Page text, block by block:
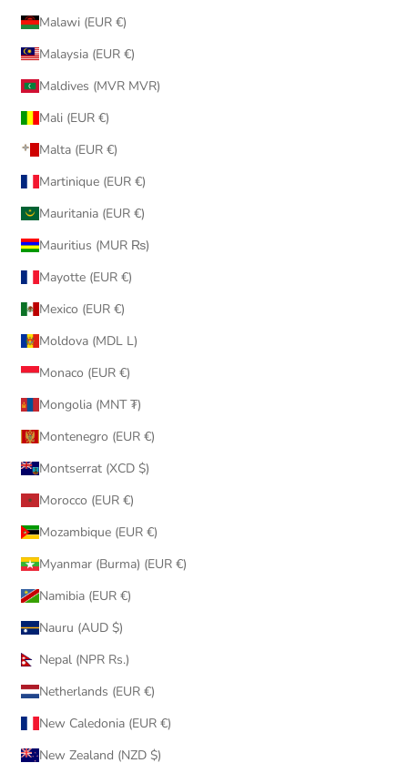
Malawi (EUR €)
Malaysia (EUR €)
Maldives (MVR MVR)
Mali (EUR €)
Malta (EUR €)
Martinique (EUR €)
Mauritania (EUR €)
Mauritius (MUR ₨)
Mayotte (EUR €)
Mexico (EUR €)
Moldova (MDL L)
Monaco (EUR €)
Mongolia (MNT ₮)
Montenegro (EUR €)
Montserrat (XCD $)
Morocco (EUR €)
Mozambique (EUR €)
Myanmar (Burma) (EUR €)
Namibia (EUR €)
Nauru (AUD $)
Nepal (NPR Rs.)
Netherlands (EUR €)
New Caledonia (EUR €)
New Zealand (NZD $)